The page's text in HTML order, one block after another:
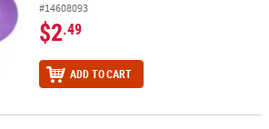
#14608093
$2.49
ADD TO CART